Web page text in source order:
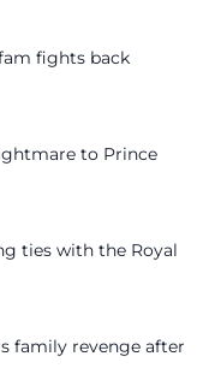
fights back
to Prince
ties with the Royal
family revenge after